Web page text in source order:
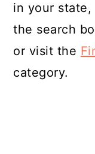
in your
the search
or visit the
category.